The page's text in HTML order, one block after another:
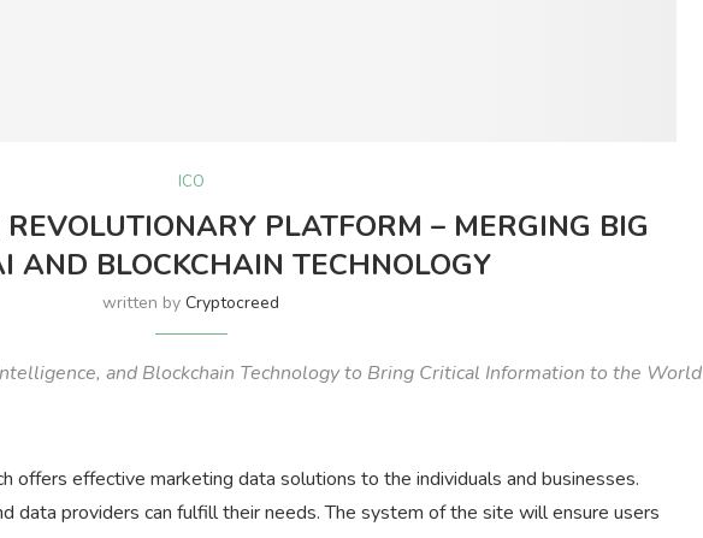
ICO
PLATFORM – MERGING BIG
AND BLOCKCHAIN TECHNOLOGY
written byCryptocreed
and Blockchain Technology to Bring Critical Information to the World
offers effective marketing data solutions to the individuals and businesses.
data providers can fulfill their needs. The system of the site will ensure users